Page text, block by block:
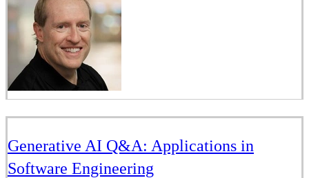
Generative AI Q&A: Applications in
Software Engineering